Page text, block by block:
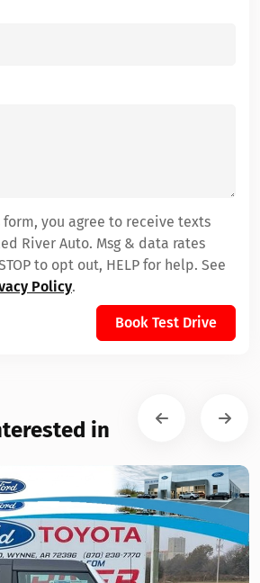
you agree to receive texts
River Auto. Msg & data rates
to opt out, HELP for help. See
Policy.
Book Test Drive
in